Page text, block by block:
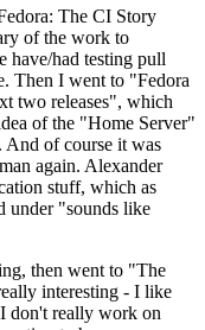
The CI Story
of the work to
have/had testing pull
Then I went to "Fedora
two releases", which
of the "Home Server"
And of course it was
again. Alexander
stuff, which as
under "sounds like
then went to "The
interesting - I like
don't really work on